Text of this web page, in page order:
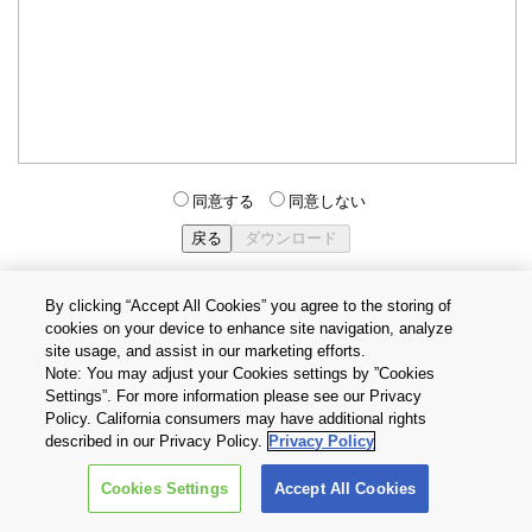
同意する 同意しない
個人情報保護方針
Cookie設定
お問い合わせ
Copyright © 2026 TOSHIBA ELECTRONIC DEVICES & STORAGE
CORPORATION, All Rights Reserved.
By clicking “Accept All Cookies” you agree to the storing of
cookies on your device to enhance site navigation, analyze
site usage, and assist in our marketing efforts.
Note: You may adjust your Cookies settings by ”Cookies
Settings”. For more information please see our Privacy
Policy. California consumers may have additional rights
described in our Privacy Policy. Privacy Policy
Cookies Settings Accept All Cookies